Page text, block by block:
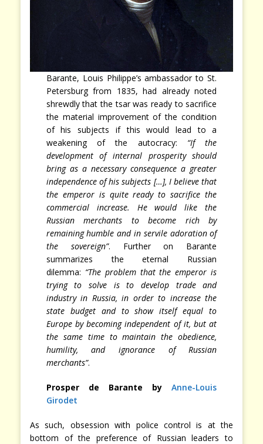
Barante, Louis Philippe’s ambassador to St.
Petersburg from 1835, had already noted
shrewdly that the tsar was ready to sacrifice
the material improvement of the condition
of his subjects if this would lead to a
weakening of the autocracy: “If the
development of internal prosperity should
bring as a necessary consequence a greater
independence of his subjects […], I believe that
the emperor is quite ready to sacrifice the
commercial increase. He would like the
Russian merchants to become rich by
remaining humble and in servile adoration of
the sovereign”. Further on Barante
summarizes the eternal Russian
dilemma: “The problem that the emperor is
trying to solve is to develop trade and
industry in Russia, in order to increase the
state budget and to show itself equal to
Europe by becoming independent of it, but at
the same time to maintain the obedience,
humility, and ignorance of Russian
merchants”.
Prosper de Barante by
Anne-Louis
Girodet
As such, obsession with police control is at the
bottom of the preference of Russian leaders to